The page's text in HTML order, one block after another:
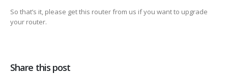
So that’s it, please get this router from us if you want to upgrade
your router.
Share this post